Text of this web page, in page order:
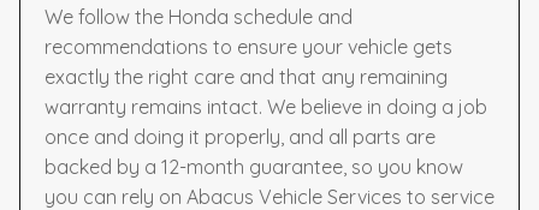
We follow the Honda schedule and
recommendations to ensure your vehicle gets
exactly the right care and that any remaining
warranty remains intact. We believe in doing a job
once and doing it properly, and all parts are
backed by a 12-month guarantee, so you know
you can rely on Abacus Vehicle Services to service